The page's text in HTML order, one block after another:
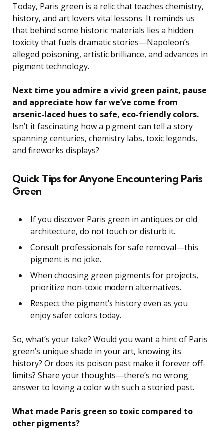
Today, Paris green is a relic that teaches chemistry,
history, and art lovers vital lessons. It reminds us
that behind some historic materials lies a hidden
toxicity that fuels dramatic stories—Napoleon’s
alleged poisoning, artistic brilliance, and advances in
pigment technology.
Next time you admire a vivid green paint, pause
and appreciate how far we’ve come from
arsenic-laced hues to safe, eco-friendly colors.
Isn’t it fascinating how a pigment can tell a story
spanning centuries, chemistry labs, toxic legends,
and fireworks displays?
Quick Tips for Anyone Encountering Paris
Green
If you discover Paris green in antiques or old
architecture, do not touch or disturb it.
Consult professionals for safe removal—this
pigment is no joke.
When choosing green pigments for projects,
prioritize non-toxic modern alternatives.
Respect the pigment’s history even as you
enjoy safer colors today.
So, what’s your take? Would you want a hint of Paris
green’s unique shade in your art, knowing its
history? Or does its poison past make it forever off-
limits? Share your thoughts—there’s no wrong
answer to loving a color with such a storied past.
What made Paris green so toxic compared to
other pigments?